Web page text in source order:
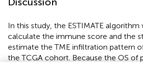
In this study, the ESTIMATE
calculate the immune score and the
estimate the TME infiltration pattern
the TCGA cohort. Because the OS of